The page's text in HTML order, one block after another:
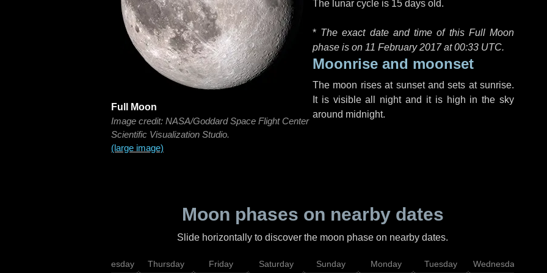
Full Moon
Image credit: NASA/Goddard Space Flight Center
Scientific Visualization Studio.
(large image)
The lunar cycle is 15 days old.
* The exact date and time of this Full Moon
phase is on 11 February 2017 at00:33 UTC.
Moonrise and moonset
The moon rises at sunset and sets at sunrise.
It is visible all night and it is high in the sky
around midnight.
Moon phases on nearby dates
Slide horizontally to discover the moon phase on nearby dates.
Wednesday Thursday Friday Saturday Sunday Monday Tuesday Wednesday